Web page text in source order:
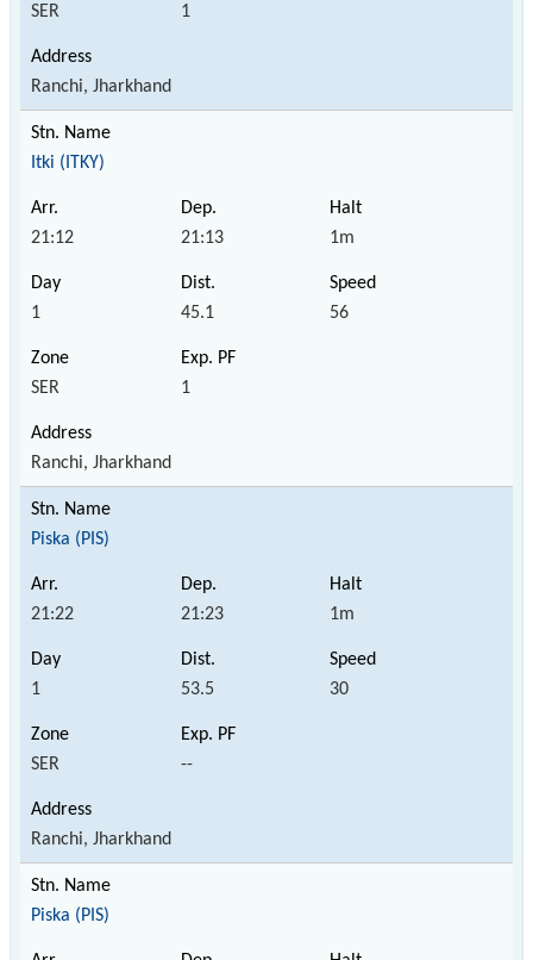
SER 1
Ranchi, Jharkhand
Itki (ITKY)
21:12 21:13 1m
1 45.1 56
SER 1
Ranchi, Jharkhand
Piska (PIS)
21:22 21:23 1m
1 53.5 30
SER --
Ranchi, Jharkhand
Piska (PIS)